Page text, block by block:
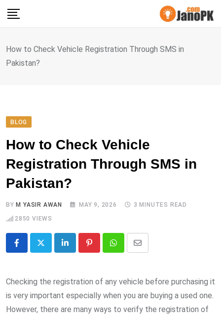
How to Check Vehicle Registration Through SMS in
Pakistan?
BLOG
How to Check Vehicle
Registration Through SMS in
Pakistan?
BY M YASIR AWAN MAY 9, 2026
3 MINUTES READ
2850 VIEWS
LinkedIn PinterestWhatsappShare
Email
Checking the registration of any vehicle before purchasing it
is very important especially when you are buying a used one.
However, there are many ways to verify the registration of